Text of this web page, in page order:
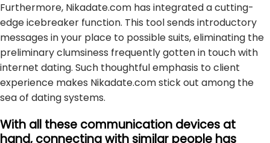
Furthermore, Nikadate.com has integrated a cutting-
edge icebreaker function. This tool sends introductory
messages in your place to possible suits, eliminating the
preliminary clumsiness frequently gotten in touch with
internet dating. Such thoughtful emphasis to client
experience makes Nikadate.com stick out among the
sea of dating systems.
With all these communication devices at
hand, connecting with similar people has